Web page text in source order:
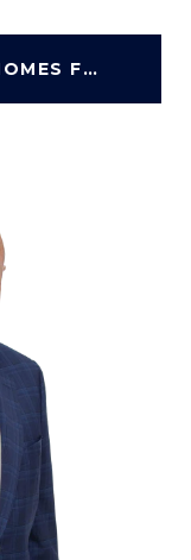
SEARCH SCOTTSDALE HOMES FOR SALE